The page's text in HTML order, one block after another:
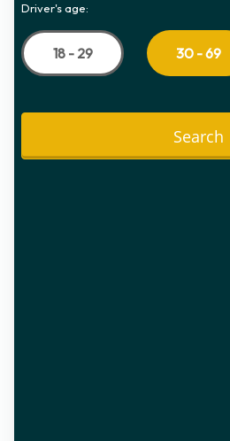
Driver's age:
18 - 29 30 - 69
Search